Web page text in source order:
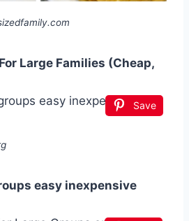
Large Families (Cheap,
Save
easy inexpensive